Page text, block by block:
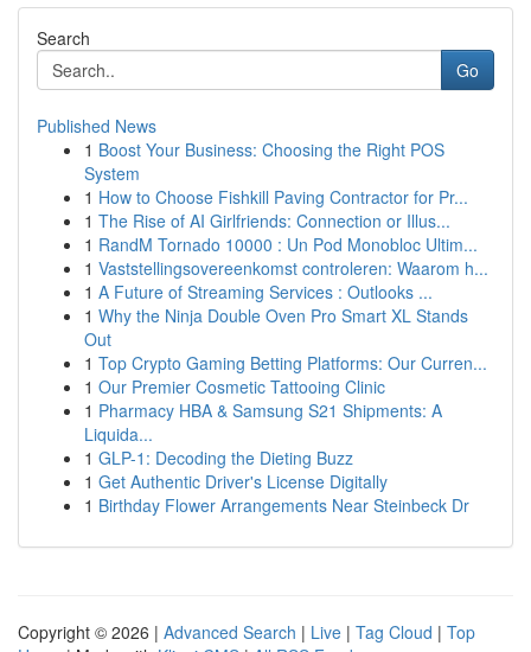
Search
Go
Published News
1 Boost Your Business: Choosing the Right POS
System
1 How to Choose Fishkill Paving Contractor for Pr...
1 The Rise of AI Girlfriends: Connection or Illus...
1 RandM Tornado 10000 : Un Pod Monobloc Ultim...
1 Vaststellingsovereenkomst controleren: Waarom h...
1 A Future of Streaming Services : Outlooks ...
1 Why the Ninja Double Oven Pro Smart XL Stands
Out
1 Top Crypto Gaming Betting Platforms: Our Curren...
1 Our Premier Cosmetic Tattooing Clinic
1 Pharmacy HBA & Samsung S21 Shipments: A
Liquida...
1 GLP-1: Decoding the Dieting Buzz
1 Get Authentic Driver's License Digitally
1 Birthday Flower Arrangements Near Steinbeck Dr
Copyright © 2026 | Advanced Search | Live | Tag Cloud | Top